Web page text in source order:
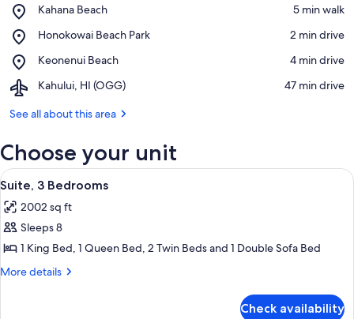
Kahana Beach
Place,
Beach
‪5 min walk‬
Honokowai Beach Park
Place,
Beach
‪2 min drive‬
Keonenui Beach
Place,
Beach
‪4 min drive‬
Kahului, HI (OGG)
Airport,
HI
‪47 min drive‬
See all about this area
Choose your unit
View
all
photos
for
Suite,
3
A hotel room with a large sofa, a
8
Suite, 3 Bedrooms
2002 sq ft
Sleeps 8
1 King Bed, 1 Queen Bed, 2 Twin Beds and 1 Double Sofa Bed
More details
More
Check availability